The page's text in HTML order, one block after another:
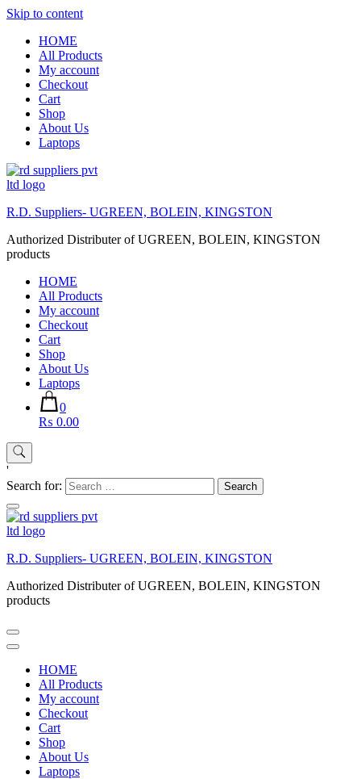
Skip to content
HOME
All Products
My account
Checkout
Cart
Shop
About Us
Laptops
R.D. Suppliers- UGREEN, BOLEIN, KINGSTON
Authorized Distributer of UGREEN, BOLEIN, KINGSTON
products
HOME
All Products
My account
Checkout
Cart
Shop
About Us
Laptops
0
₨ 0.00
'
Search for:
R.D. Suppliers- UGREEN, BOLEIN, KINGSTON
Authorized Distributer of UGREEN, BOLEIN, KINGSTON
products
HOME
All Products
My account
Checkout
Cart
Shop
About Us
Laptops